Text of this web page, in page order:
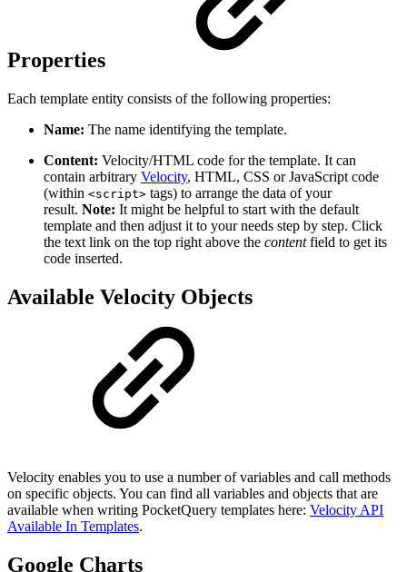
Properties
Each template entity consists of the following properties:
Name: The name identifying the template.
Content: Velocity/HTML code for the template. It can
contain arbitrary Velocity, HTML, CSS or JavaScript code
(within <script> tags) to arrange the data of your
result. Note: It might be helpful to start with the default
template and then adjust it to your needs step by step. Click
the text link on the top right above the contentfield to get its
code inserted.
Available Velocity Objects
Velocity enables you to use a number of variables and call methods
on specific objects. You can find all variables and objects that are
available when writing PocketQuery templates here: Velocity API
Available In Templates.
Google Charts